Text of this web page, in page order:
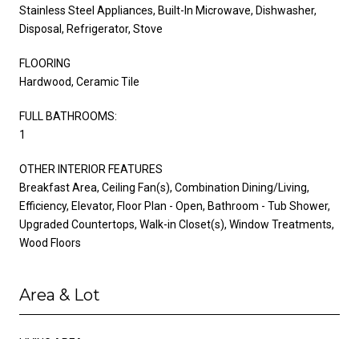
Stainless Steel Appliances, Built-In Microwave, Dishwasher,
Disposal, Refrigerator, Stove
FLOORING
Hardwood, Ceramic Tile
FULL BATHROOMS:
1
OTHER INTERIOR FEATURES
Breakfast Area, Ceiling Fan(s), Combination Dining/Living,
Efficiency, Elevator, Floor Plan - Open, Bathroom - Tub Shower,
Upgraded Countertops, Walk-in Closet(s), Window Treatments,
Wood Floors
Area & Lot